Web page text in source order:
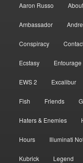
Aaron Russo About
Ambassador
Conspiracy
Ecstasy Entourage
EWS 2 Excalibur
Fish Friends
Haters & Enemies
Hours Illuminati
Kubrick Legend